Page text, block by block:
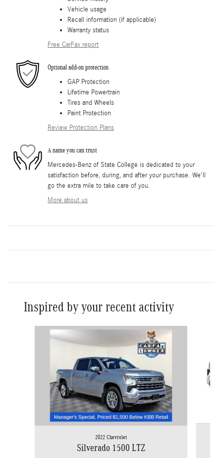
Vehicle usage
Recall information (if applicable)
Warranty status
Free CarFax report
Optional add-on protection
GAP Protection
Lifetime Powertrain
Tires and Wheels
Paint Protection
Review Protection Plans
A name you can trust
Mercedes-Benz of State College is dedicated to your
satisfaction before, during, and after your purchase. We'll
go the extra mile to take care of you.
More about us
Inspired by your recent activity
2022 Chevrolet
Silverado 1500 LTZ